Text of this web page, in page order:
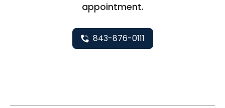
appointment.
843-876-0111